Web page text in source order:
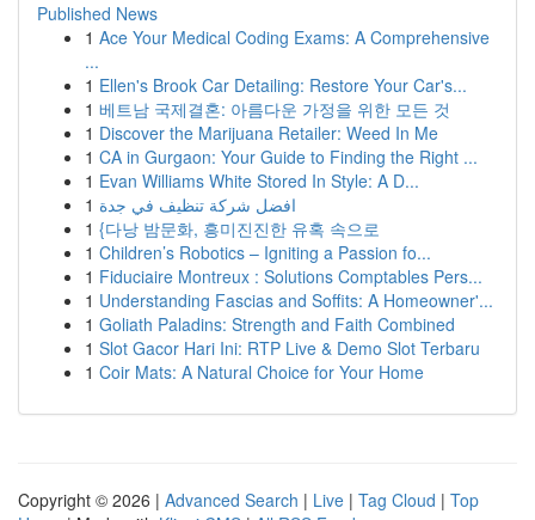
Published News
1 Ace Your Medical Coding Exams: A Comprehensive
...
1 Ellen's Brook Car Detailing: Restore Your Car's...
1 베트남 국제결혼: 아름다운 가정을 위한 모든 것
1 Discover the Marijuana Retailer: Weed In Me
1 CA in Gurgaon: Your Guide to Finding the Right ...
1 Evan Williams White Stored In Style: A D...
1 افضل شركة تنظيف في جدة
1 {다낭 밤문화, 흥미진진한 유혹 속으로
1 Children’s Robotics – Igniting a Passion fo...
1 Fiduciaire Montreux : Solutions Comptables Pers...
1 Understanding Fascias and Soffits: A Homeowner'...
1 Goliath Paladins: Strength and Faith Combined
1 Slot Gacor Hari Ini: RTP Live & Demo Slot Terbaru
1 Coir Mats: A Natural Choice for Your Home
Copyright © 2026 | Advanced Search | Live | Tag Cloud | Top